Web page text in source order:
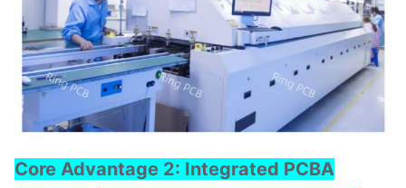
Core Advantage 2: Integrated PCBA